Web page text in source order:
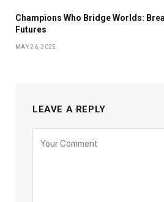
Champions Who Bridge Worlds:
Futures
MAY 26, 2025
LEAVE A REPLY